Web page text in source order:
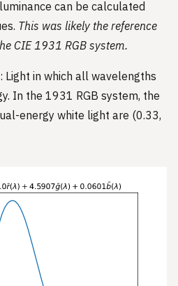
can be calculated
This was likely the reference
CIE 1931 RGB system.
Light in which all wavelengths
In the 1931 RGB system, the
energy white light are (0.33,